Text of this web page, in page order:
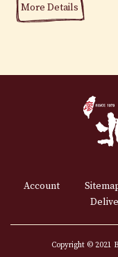
More Details
Account
Copyright © 2021